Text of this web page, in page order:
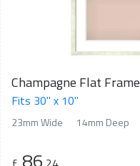
Champagne Flat Frame
Fits 30" x 10"
23mm Wide 14mm Deep